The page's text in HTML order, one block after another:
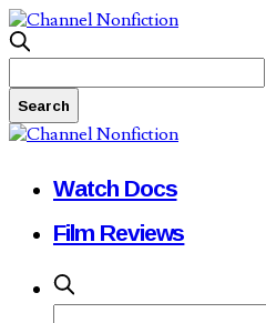
Watch Docs
Film Reviews